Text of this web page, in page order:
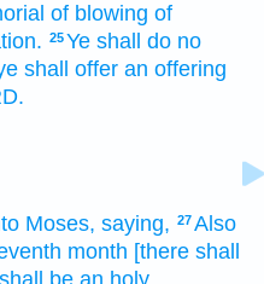
of blowing of
25Ye shall do no
shall offer an offering
Moses, saying, 27Also
month [there shall